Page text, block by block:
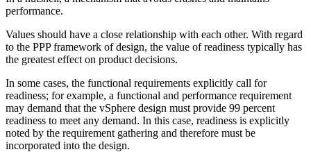
performance.
Values should have a close relationship with each other. With regard
to the PPP framework of design, the value of readiness typically has
the greatest effect on product decisions.
In some cases, the functional requirements explicitly call for
readiness; for example, a functional and performance requirement
may demand that the vSphere design must provide 99 percent
readiness to meet any demand. In this case, readiness is explicitly
noted by the requirement gathering and therefore must be
incorporated into the design.